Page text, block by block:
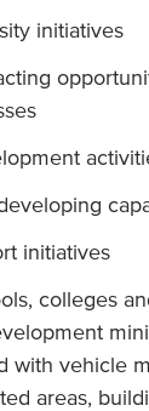
initiatives
initiatives
colleges
with vehicle
areas,